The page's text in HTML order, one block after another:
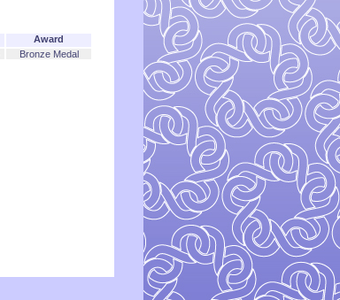
Award
Bronze Medal